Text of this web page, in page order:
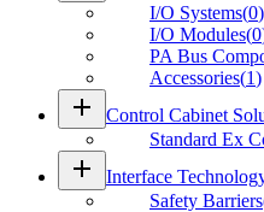
I/O Systems(0)
I/O Modules(0
PA Bus
Accessories(1)
add Control Cabinet
Standard Ex
add Interface
Safety Barriers